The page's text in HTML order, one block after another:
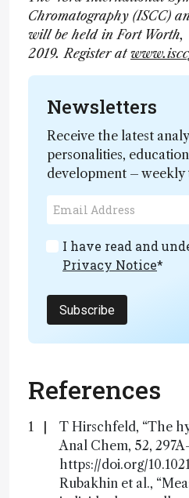
Chromatography (ISCC)
will be held in Fort Worth,
2019. Register at
Newsletters
Receive the latest
personalities,
development – weekly
I have read and
Privacy Notice*
Subscribe
References
T Hirschfeld, “The
Anal Chem, 52,
https://doi.org/
Rubakhin et al.,